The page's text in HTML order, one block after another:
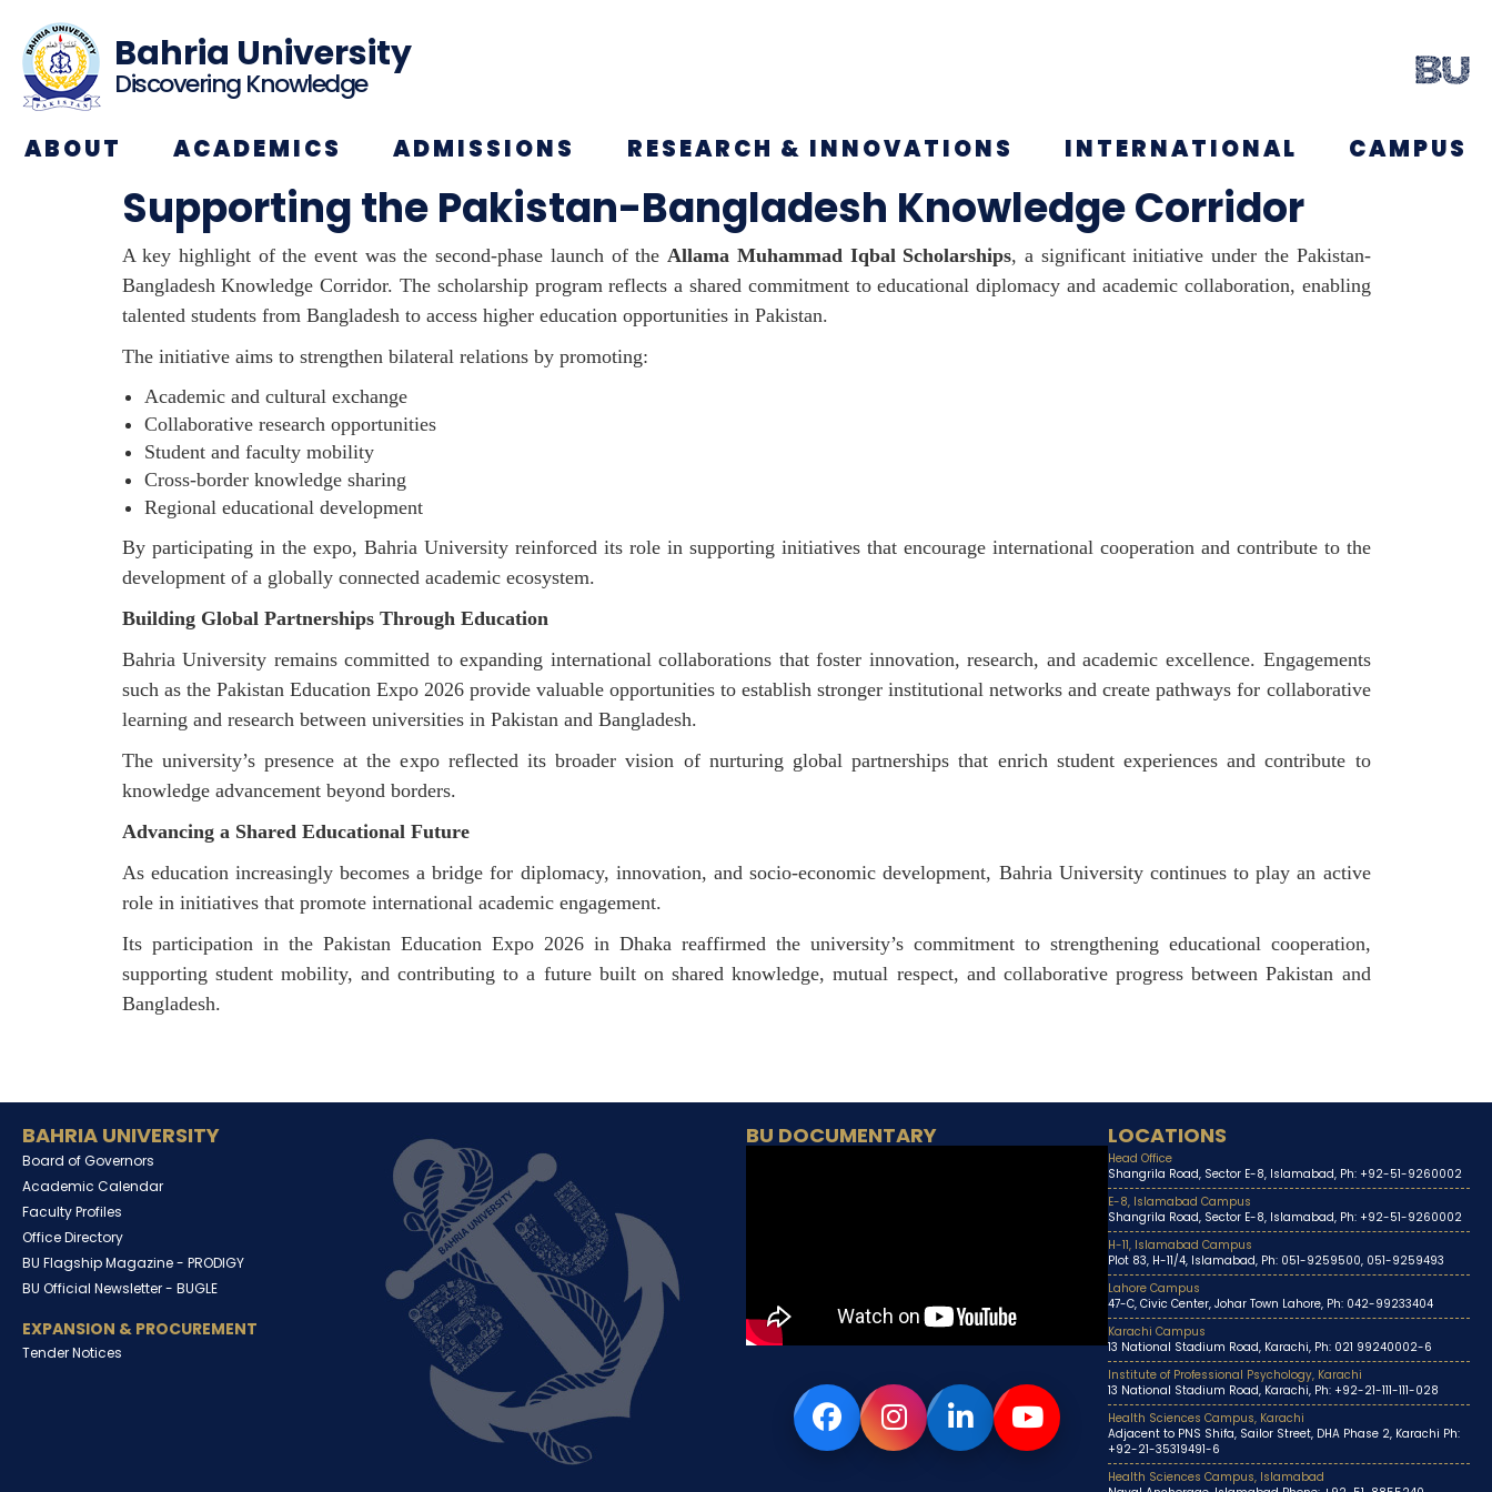
Bahria University
Discovering Knowledge
ABOUT ACADEMICS ADMISSIONS RESEARCH & INNOVATIONS INTERNATIONAL CAMPUS
Supporting the Pakistan-Bangladesh Knowledge Corridor
A key highlight of the event was the second-phase launch of theAllama Muhammad Iqbal Scholarships, a significant initiative under the Pakistan-
Bangladesh Knowledge Corridor. The scholarship program reflects a shared commitment to educational diplomacy and academic collaboration, enabling
talented students from Bangladesh to access higher education opportunities in Pakistan.
The initiative aims to strengthen bilateral relations by promoting:
Academic and cultural exchange
Collaborative research opportunities
Student and faculty mobility
Cross-border knowledge sharing
Regional educational development
By participating in the expo, Bahria University reinforced its role in supporting initiatives that encourage international cooperation and contribute to the
development of a globally connected academic ecosystem.
Building Global Partnerships Through Education
Bahria University remainscommitted to expanding international collaborations that foster innovation, research, and academic excellence. Engagements
such as the Pakistan Education Expo 2026 providevaluable opportunities toestablish stronger institutional networks and create pathways for collaborative
learning and research between universities in Pakistan and Bangladesh.
The university’s presence at the expo reflected its broader vision of nurturing global partnerships that enrich student experiences and contribute to
knowledge advancement beyond borders.
Advancing a Shared Educational Future
As education increasingly becomes a bridge for diplomacy, innovation, and socio-economic development, Bahria University continues to play an active
role in initiatives that promote international academic engagement.
Its participation in the Pakistan Education Expo 2026 in Dhaka reaffirmed the university’s commitment to strengthening educational cooperation,
supporting student mobility, and contributing to a future built on shared knowledge, mutual respect, and collaborative progress between Pakistan and
Bangladesh.
BAHRIA UNIVERSITY
Board of Governors
Academic Calendar
Faculty Profiles
Office Directory
BU Flagship Magazine - PRODIGY
BU Official Newsletter - BUGLE
EXPANSION & PROCUREMENT
Tender Notices
BU DOCUMENTARY LOCATIONS
Head Office
Shangrila Road, Sector E-8, Islamabad, Ph: +92-51-9260002
E-8, Islamabad Campus
Shangrila Road, Sector E-8, Islamabad, Ph: +92-51-9260002
H-11, Islamabad Campus
Plot 83, H-11/4, Islamabad, Ph: 051-9259500, 051-9259493
Lahore Campus
47-C, Civic Center, Johar Town Lahore, Ph: 042-99233404
Karachi Campus
13 National Stadium Road, Karachi, Ph: 021 99240002-6
Institute of Professional Psychology, Karachi
13 National Stadium Road, Karachi, Ph: +92-21-111-111-028
Health Sciences Campus, Karachi
Adjacent to PNS Shifa, Sailor Street, DHA Phase 2, Karachi Ph:
+92-21-35319491-6
Health Sciences Campus, Islamabad